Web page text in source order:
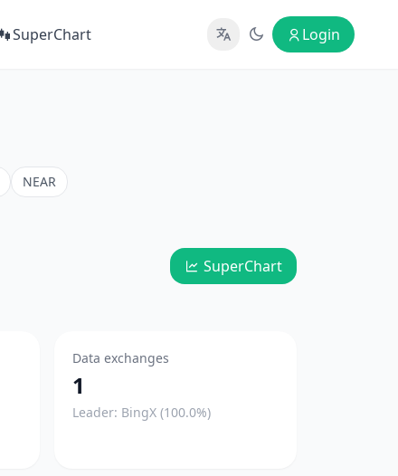
SuperChart Login
NEAR
SuperChart
Data exchanges
1
Leader: BingX (100.0%)